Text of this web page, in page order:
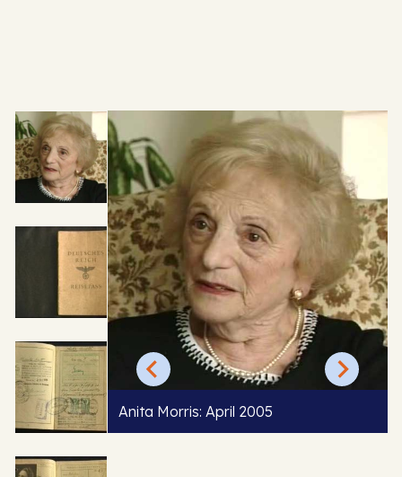
Anita Morris: April 2005